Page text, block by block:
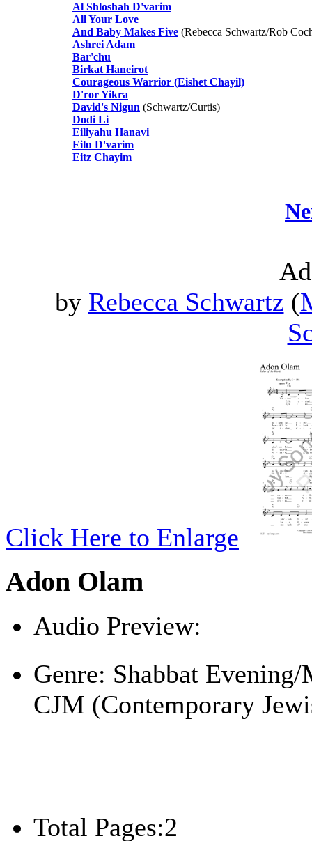
Al Shloshah D'varim
All Your Love
And Baby Makes Five (Rebecca Schwartz/Rob
Ashrei Adam
Bar'chu
Birkat Haneirot
Courageous Warrior (Eishet Chayil)
D'ror Yikra
David's Nigun (Schwartz/Curtis)
Dodi Li
Eiliyahu Hanavi
Eilu D'varim
Eitz Chayim
by Rebecca Schwartz (
Click Here to Enlarge
Adon Olam
Audio Preview:
Genre: Shabbat
CJM (Contemporary
Total Pages:2